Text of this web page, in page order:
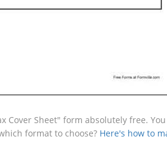
Cover Sheet" form absolutely free.
format to choose? Here's how to